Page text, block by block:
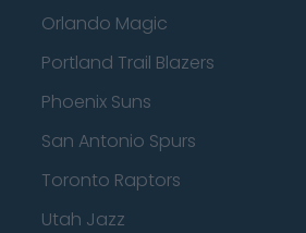
Orlando Magic
Portland Trail Blazers
Phoenix Suns
San Antonio Spurs
Toronto Raptors
Utah Jazz